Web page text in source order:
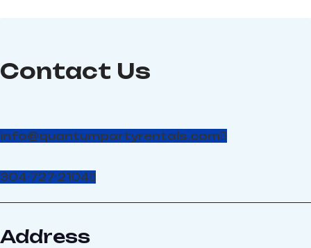
Contact Us
info@quantumpartyrentals.com
304-727-2104
Address